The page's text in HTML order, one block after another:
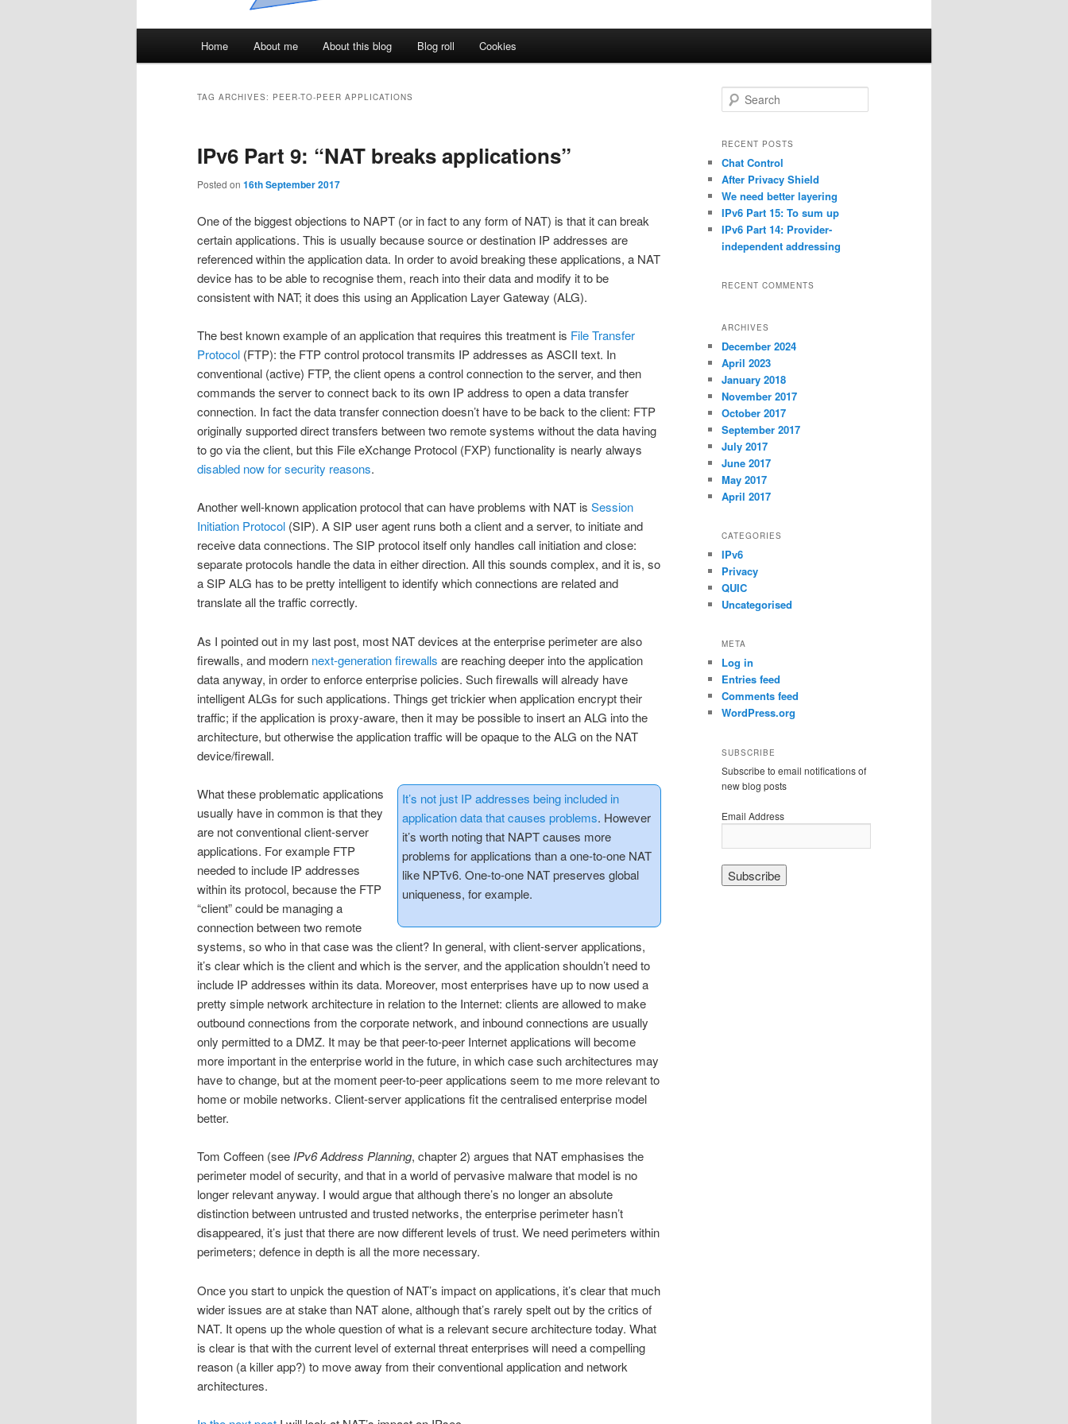
Home About me About this blog Blog roll Cookies
TAG ARCHIVES: PEER-TO-PEER APPLICATIONS
IPv6 Part 9: “NAT breaks applications”
Posted on 16th September 2017
One of the biggest objections to NAPT (or in fact to any form of NAT) is that it can break
certain applications. This is usually because source or destination IP addresses are
referenced within the application data. In order to avoid breaking these applications, a NAT
device has to be able to recognise them, reach into their data and modify it to be
consistent with NAT; it does this using an Application Layer Gateway (ALG).
The best known example of an application that requires this treatment is File Transfer
Protocol (FTP): the FTP control protocol transmits IP addresses as ASCII text. In
conventional (active) FTP, the client opens a control connection to the server, and then
commands the server to connect back to its own IP address to open a data transfer
connection. In fact the data transfer connection doesn’t have to be back to the client: FTP
originally supported direct transfers between two remote systems without the data having
to go via the client, but this File eXchange Protocol (FXP) functionality is nearly always
disabled now for security reasons.
Another well-known application protocol that can have problems with NAT is Session
Initiation Protocol (SIP). A SIP user agent runs both a client and a server, to initiate and
receive data connections. The SIP protocol itself only handles call initiation and close:
separate protocols handle the data in either direction. All this sounds complex, and it is, so
a SIP ALG has to be pretty intelligent to identify which connections are related and
translate all the traffic correctly.
As I pointed out in my last post, most NAT devices at the enterprise perimeter are also
firewalls, and modern next-generation firewalls are reaching deeper into the application
data anyway, in order to enforce enterprise policies. Such firewalls will already have
intelligent ALGs for such applications. Things get trickier when application encrypt their
traffic; if the application is proxy-aware, then it may be possible to insert an ALG into the
architecture, but otherwise the application traffic will be opaque to the ALG on the NAT
device/firewall.
It’s not just IP addresses being included in
application data that causes problems. However
it’s worth noting that NAPT causes more
problems for applications than a one-to-one NAT
like NPTv6. One-to-one NAT preserves global
uniqueness, for example.
What these problematic applications
usually have in common is that they
are not conventional client-server
applications. For example FTP
needed to include IP addresses
within its protocol, because the FTP
“client” could be managing a
connection between two remote
systems, so who in that case was the client? In general, with client-server applications,
it’s clear which is the client and which is the server, and the application shouldn’t need to
include IP addresses within its data. Moreover, most enterprises have up to now used a
pretty simple network architecture in relation to the Internet: clients are allowed to make
outbound connections from the corporate network, and inbound connections are usually
only permitted to a DMZ. It may be that peer-to-peer Internet applications will become
more important in the enterprise world in the future, in which case such architectures may
have to change, but at the moment peer-to-peer applications seem to me more relevant to
home or mobile networks. Client-server applications fit the centralised enterprise model
better.
Tom Coffeen (seeIPv6 Address Planning, chapter 2) argues that NAT emphasises the
perimeter model of security, and that in a world of pervasive malware that model is no
longer relevant anyway. I would argue that although there’s no longer an absolute
distinction between untrusted and trusted networks, the enterprise perimeter hasn’t
disappeared, it’s just that there are now different levels of trust. We need perimeters within
perimeters; defence in depth is all the more necessary.
Once you start to unpick the question of NAT’s impact on applications, it’s clear that much
wider issues are at stake than NAT alone, although that’s rarely spelt out by the critics of
NAT. It opens up the whole question of what is a relevant secure architecture today. What
is clear is that with the current level of external threat enterprises will need a compelling
reason (a killer app?) to move away from their conventional application and network
architectures.
e
r
h
RECENT POSTS
Chat Control
After Privacy Shield
We need better layering
IPv6 Part 15: To sum up
IPv6 Part 14: Provider-
independent addressing
RECENT COMMENTS
ARCHIVES
December 2024
April 2023
January 2018
November 2017
October 2017
September 2017
July 2017
June 2017
May 2017
April 2017
CATEGORIES
IPv6
Privacy
QUIC
Uncategorised
META
Log in
Entries feed
Comments feed
WordPress.org
SUBSCRIBE
Subscribe to email notifications of
new blog posts
Email Address